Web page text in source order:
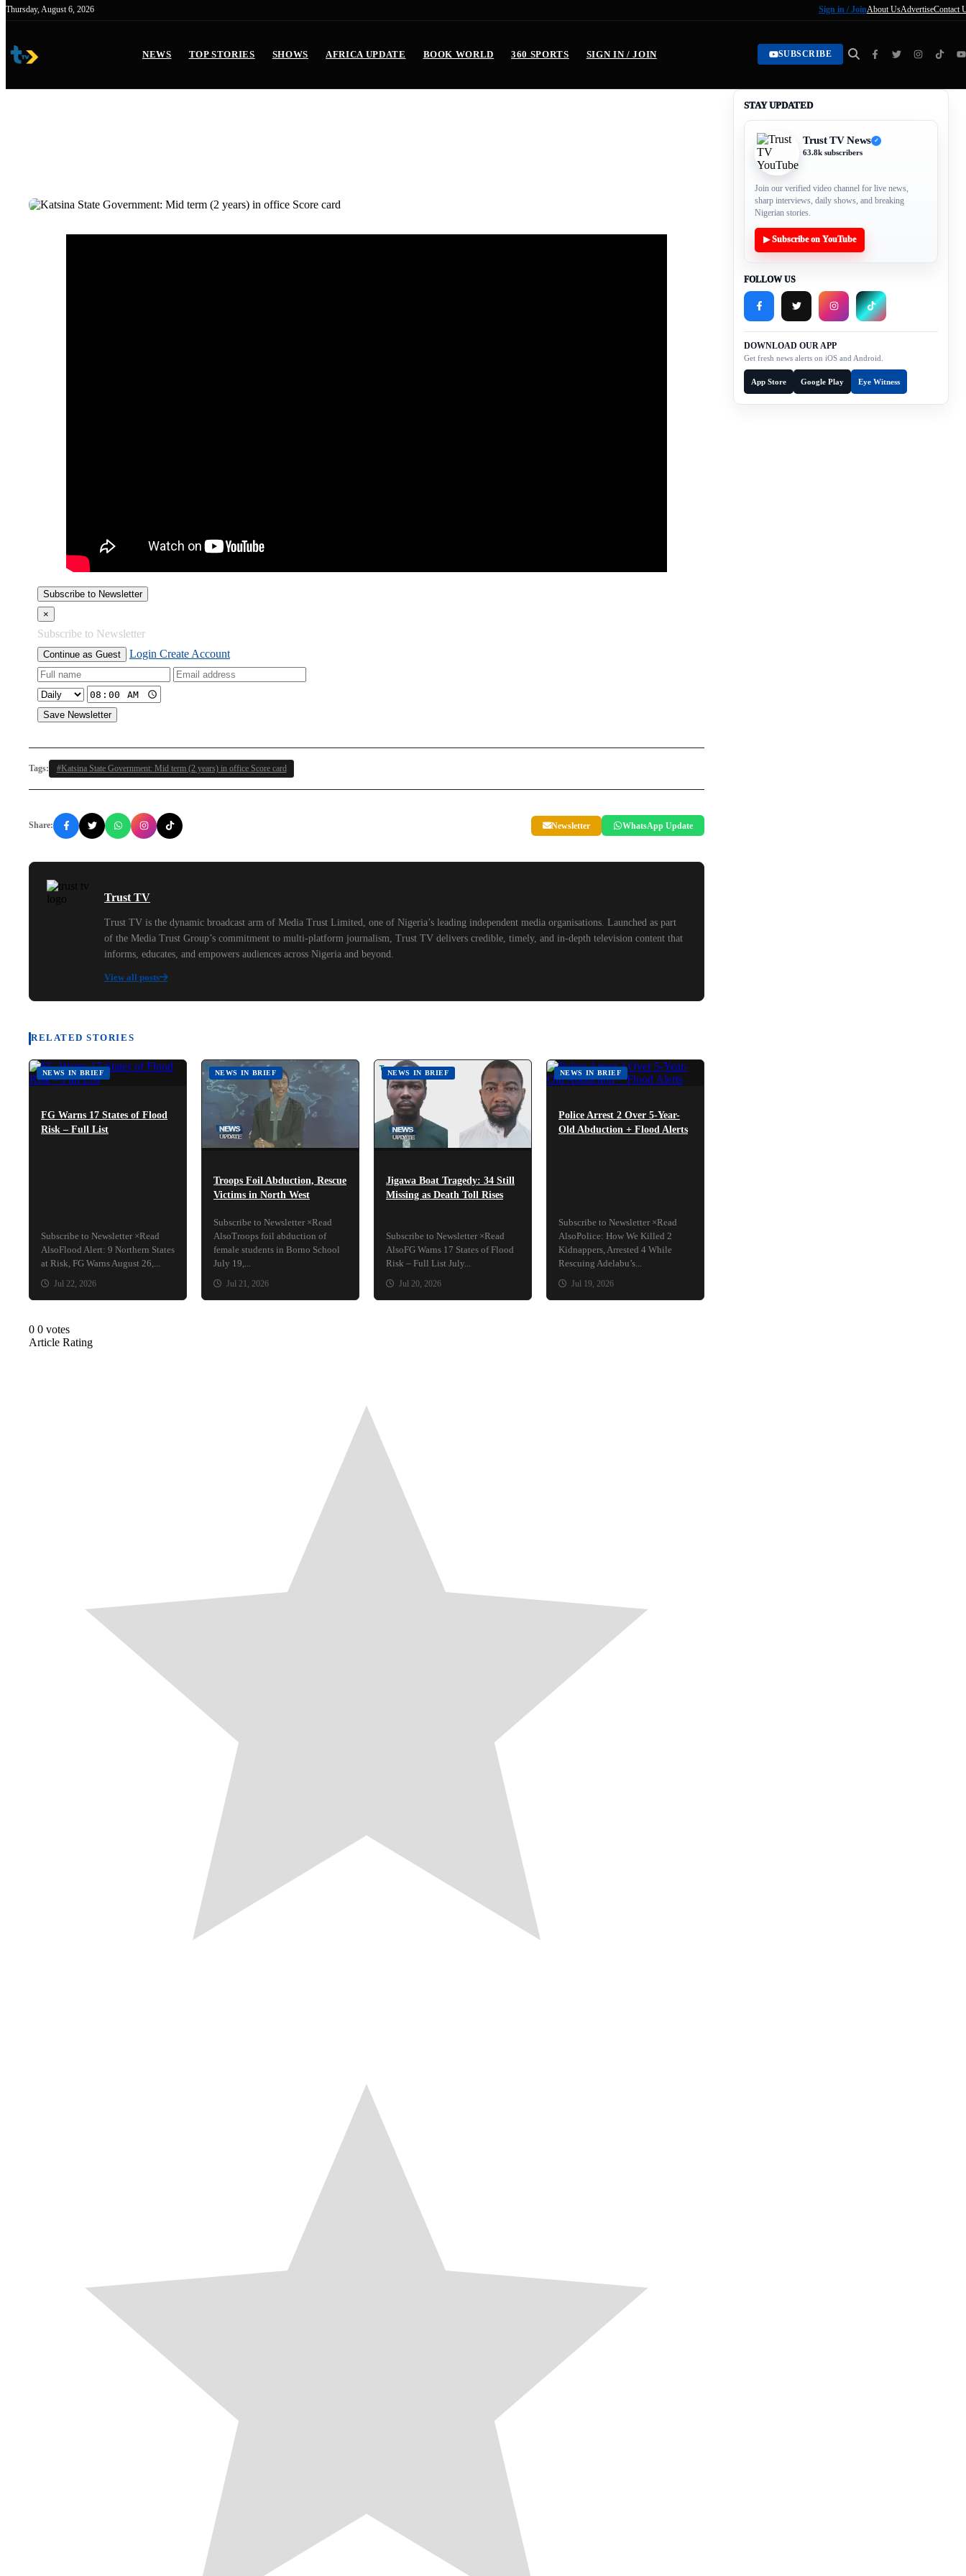
Skip
Thursday, August 6, 2026 Sign in / JoinAbout UsAdvertiseContact
NEWS TOP STORIES SHOWS AFRICA UPDATE BOOK WORLD 360 SPORTS SIGN IN / JOIN SUBSCRIBE
Subscribe to Newsletter
×
Subscribe to Newsletter
Continue as Guest Login Create Account
Save Newsletter
Tags: #Katsina State Government: Mid term (2 years) in office Score card
Share: Newsletter WhatsApp Update
Trust TV
Trust TV is the dynamic broadcast arm of Media Trust Limited, one of Nigeria’s leading independent media organisations. Launched as part
of the Media Trust Group’s commitment to multi-platform journalism, Trust TV delivers credible, timely, and in-depth television content that
informs, educates, and empowers audiences across Nigeria and beyond.
View all posts
RELATED STORIES
NEWS IN BRIEF
FG Warns 17 States of Flood
Risk – Full List
Subscribe to Newsletter ×Read
AlsoFlood Alert: 9 Northern States
at Risk, FG Warns August 26,...
Jul 22, 2026
NEWS IN BRIEF
Troops Foil Abduction, Rescue
Victims in North West
Subscribe to Newsletter ×Read
AlsoTroops foil abduction of
female students in Borno School
July 19,...
Jul 21, 2026
NEWS IN BRIEF
Jigawa Boat Tragedy: 34 Still
Missing as Death Toll Rises
Subscribe to Newsletter ×Read
AlsoFG Warns 17 States of Flood
Risk – Full List July...
Jul 20, 2026
NEWS IN BRIEF
Police Arrest 2 Over 5-Year-
Old Abduction + Flood Alerts
Subscribe to Newsletter ×Read
AlsoPolice: How We Killed 2
Kidnappers, Arrested 4 While
Rescuing Adelabu’s...
Jul 19, 2026
0 0 votes
Article Rating
STAY UPDATED
Trust TV News ✓
63.8k subscribers
Join our verified video channel for live news,
sharp interviews, daily shows, and breaking
Nigerian stories.
▶ Subscribe on YouTube
FOLLOW US
DOWNLOAD OUR APP
Get fresh news alerts on iOS and Android.
App Store Google Play Eye Witness